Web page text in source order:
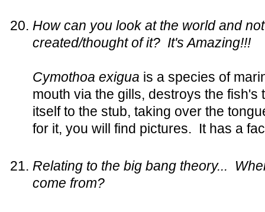
How can you look at the world and
created/thought of it? It's Amazing!!!
Cymothoa exigua is a species of
mouth via the gills, destroys the fish's
itself to the stub, taking over the
for it, you will find pictures. It has a
Relating to the big bang theory...
come from?